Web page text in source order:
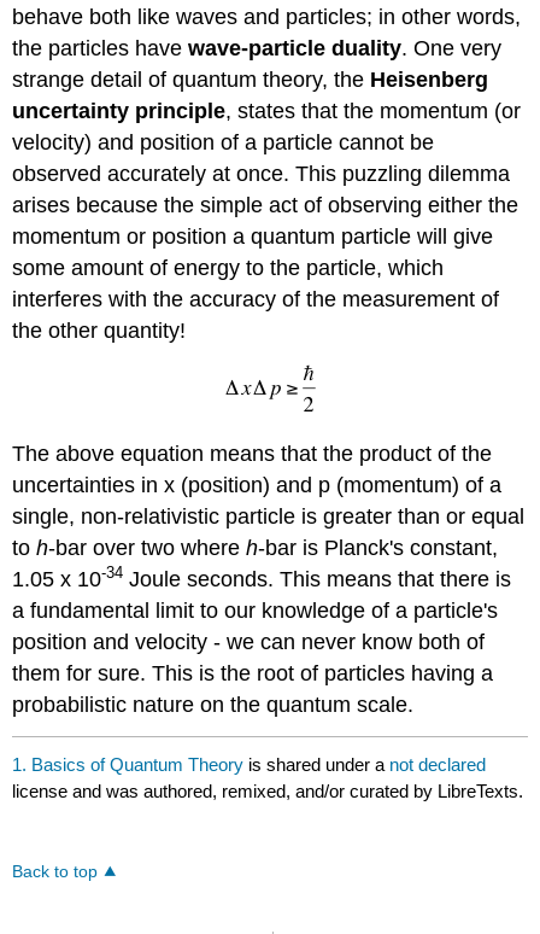
behave both like waves and particles; in other words,
the particles havewave-particle duality. One very
strange detail of quantum theory, the Heisenberg
uncertainty principle, states that the momentum (or
velocity) and position of a particle cannot be
observed accurately at once. This puzzling dilemma
arises because the simple act of observing either the
momentum or position a quantum particle will give
some amount of energy to the particle, which
interferes with the accuracy of the measurement of
the other quantity!
The above equation means that the product of the
uncertainties in x (position) and p (momentum) of a
single, non-relativistic particle is greater than or equal
toh-bar over two whereh-bar is Planck's constant,
1.05 x 10-34 Joule seconds. This means that there is
a fundamental limit to our knowledge of a particle's
position and velocity - we can never know both of
them for sure. This is the root of particles having a
probabilistic nature on the quantum scale.
1. Basics of Quantum Theory is shared under a not declared
license and was authored, remixed, and/or curated by LibreTexts.
Back to top